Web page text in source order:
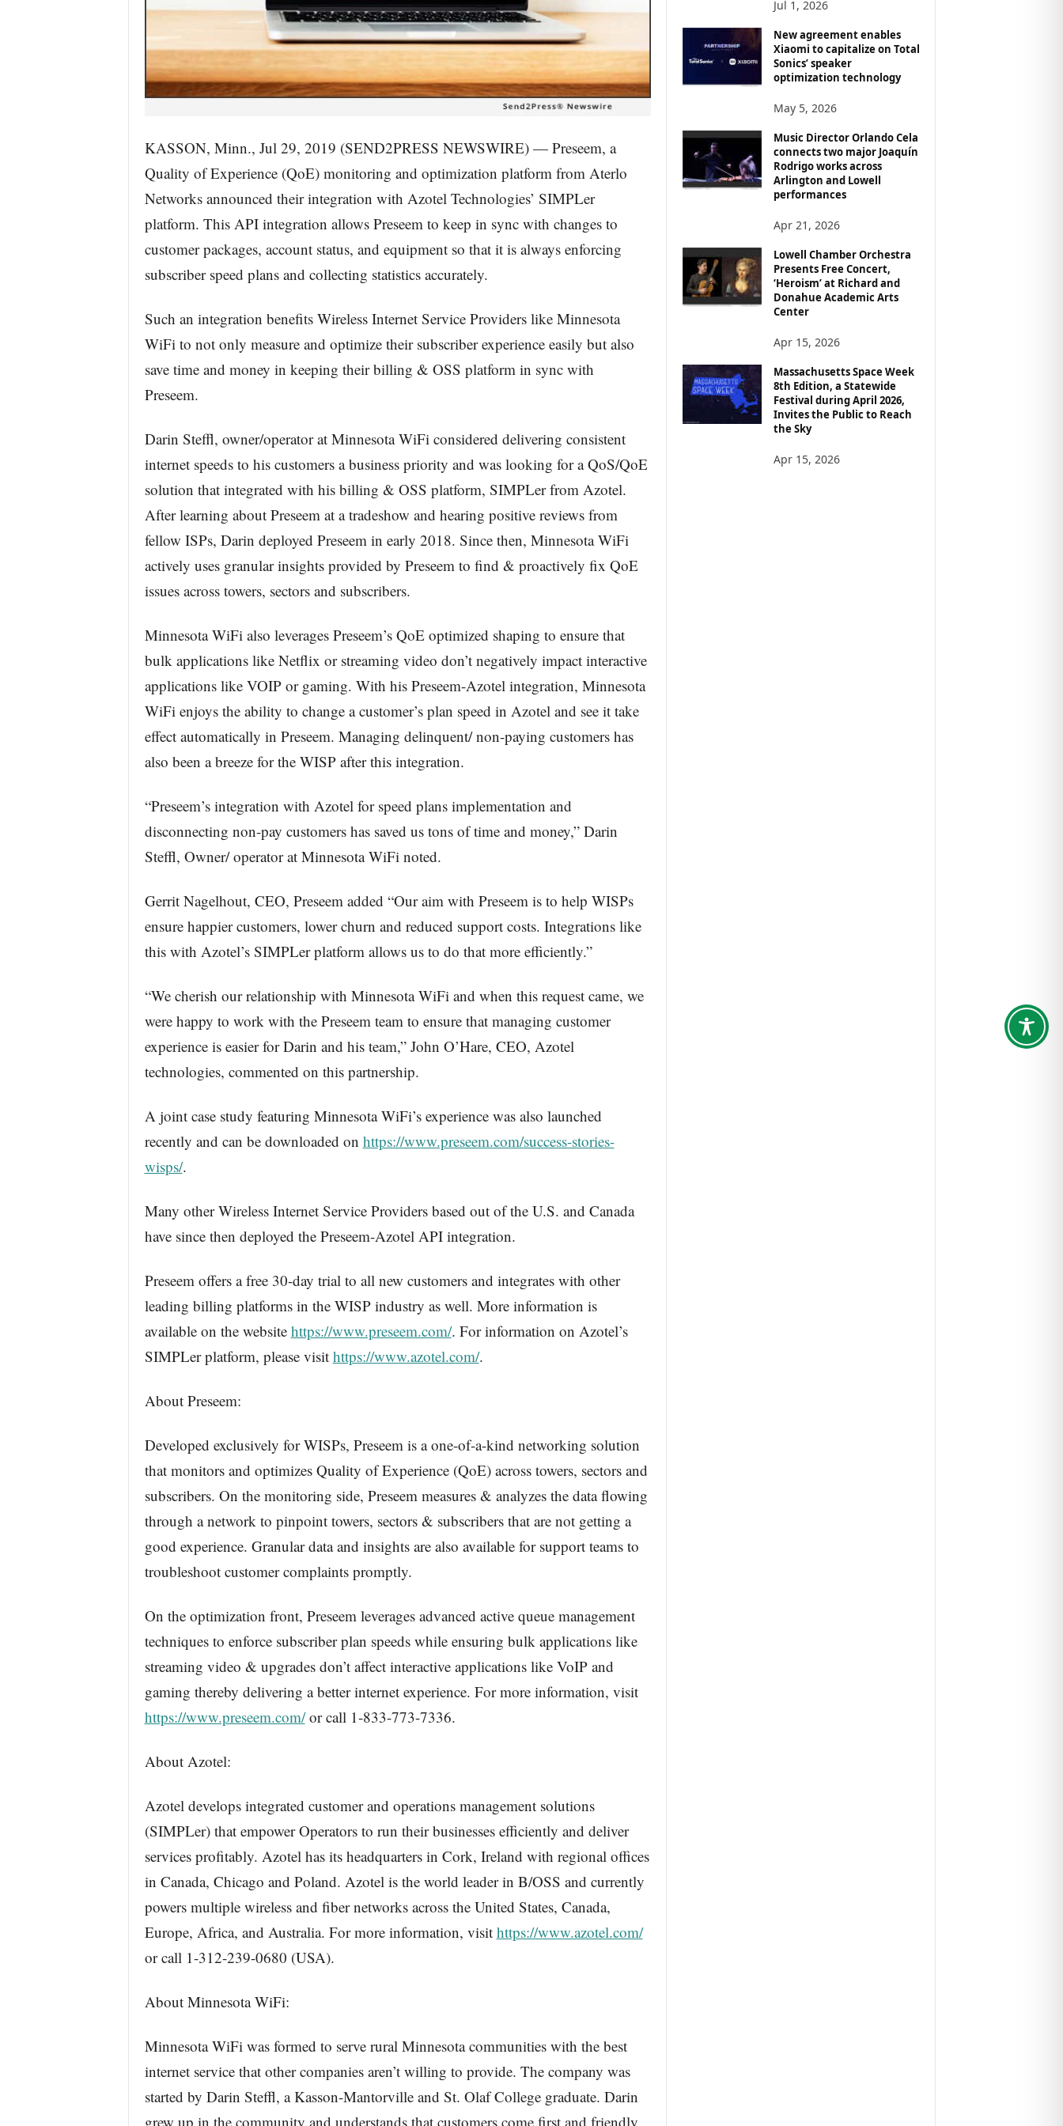
KASSON, Minn., Jul 29, 2019 (SEND2PRESS NEWSWIRE) — Preseem, a
Quality of Experience (QoE) monitoring and optimization platform from Aterlo
Networks announced their integration with Azotel Technologies’ SIMPLer
platform. This API integration allows Preseem to keep in sync with changes to
customer packages, account status, and equipment so that it is always enforcing
subscriber speed plans and collecting statistics accurately.
Such an integration benefits Wireless Internet Service Providers like Minnesota
WiFi to not only measure and optimize their subscriber experience easily but also
save time and money in keeping their billing & OSS platform in sync with
Preseem.
Darin Steffl, owner/operator at Minnesota WiFi considered delivering consistent
internet speeds to his customers a business priority and was looking for a QoS/QoE
solution that integrated with his billing & OSS platform, SIMPLer from Azotel.
After learning about Preseem at a tradeshow and hearing positive reviews from
fellow ISPs, Darin deployed Preseem in early 2018. Since then, Minnesota WiFi
actively uses granular insights provided by Preseem to find & proactively fix QoE
issues across towers, sectors and subscribers.
Minnesota WiFi also leverages Preseem’s QoE optimized shaping to ensure that
bulk applications like Netflix or streaming video don’t negatively impact interactive
applications like VOIP or gaming. With his Preseem-Azotel integration, Minnesota
WiFi enjoys the ability to change a customer’s plan speed in Azotel and see it take
effect automatically in Preseem. Managing delinquent/ non-paying customers has
also been a breeze for the WISP after this integration.
“Preseem’s integration with Azotel for speed plans implementation and
disconnecting non-pay customers has saved us tons of time and money,” Darin
Steffl, Owner/ operator at Minnesota WiFi noted.
Gerrit Nagelhout, CEO, Preseem added “Our aim with Preseem is to help WISPs
ensure happier customers, lower churn and reduced support costs. Integrations like
this with Azotel’s SIMPLer platform allows us to do that more efficiently.”
“We cherish our relationship with Minnesota WiFi and when this request came, we
were happy to work with the Preseem team to ensure that managing customer
experience is easier for Darin and his team,” John O’Hare, CEO, Azotel
technologies, commented on this partnership.
A joint case study featuring Minnesota WiFi’s experience was also launched
recently and can be downloaded on https://www.preseem.com/success-stories-
wisps/.
Many other Wireless Internet Service Providers based out of the U.S. and Canada
have since then deployed the Preseem-Azotel API integration.
Preseem offers a free 30-day trial to all new customers and integrates with other
leading billing platforms in the WISP industry as well. More information is
available on the website https://www.preseem.com/. For information on Azotel’s
SIMPLer platform, please visit https://www.azotel.com/.
About Preseem:
Developed exclusively for WISPs, Preseem is a one-of-a-kind networking solution
that monitors and optimizes Quality of Experience (QoE) across towers, sectors and
subscribers. On the monitoring side, Preseem measures & analyzes the data flowing
through a network to pinpoint towers, sectors & subscribers that are not getting a
good experience. Granular data and insights are also available for support teams to
troubleshoot customer complaints promptly.
On the optimization front, Preseem leverages advanced active queue management
techniques to enforce subscriber plan speeds while ensuring bulk applications like
streaming video & upgrades don’t affect interactive applications like VoIP and
gaming thereby delivering a better internet experience. For more information, visit
https://www.preseem.com/or call 1-833-773-7336.
About Azotel:
Azotel develops integrated customer and operations management solutions
(SIMPLer) that empower Operators to run their businesses efficiently and deliver
services profitably. Azotel has its headquarters in Cork, Ireland with regional offices
in Canada, Chicago and Poland. Azotel is the world leader in B/OSS and currently
powers multiple wireless and fiber networks across the United States, Canada,
Europe, Africa, and Australia. For more information, visit https://www.azotel.com/
or call 1-312-239-0680 (USA).
About Minnesota WiFi:
Minnesota WiFi was formed to serve rural Minnesota communities with the best
internet service that other companies aren’t willing to provide. The company was
started by Darin Steffl, a Kasson-Mantorville and St. Olaf College graduate. Darin
grew up in the community and understands that customers come first and friendly
Jul 1, 2026
New agreement enables
Xiaomi to capitalize on Total
Sonics’ speaker
optimization technology
May 5, 2026
Music Director Orlando Cela
connects two major Joaquín
Rodrigo works across
Arlington and Lowell
performances
Apr 21, 2026
Lowell Chamber Orchestra
Presents Free Concert,
‘Heroism’ at Richard and
Donahue Academic Arts
Center
Apr 15, 2026
Massachusetts Space Week
8th Edition, a Statewide
Festival during April 2026,
Invites the Public to Reach
the Sky
Apr 15, 2026